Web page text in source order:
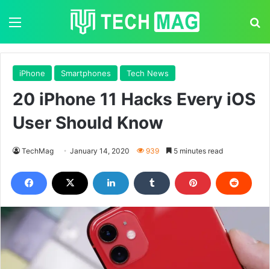
iPhone Smartphones Tech News
20 iPhone 11 Hacks Every iOS
User Should Know
TechMag January 14, 2020 939 5 minutes read